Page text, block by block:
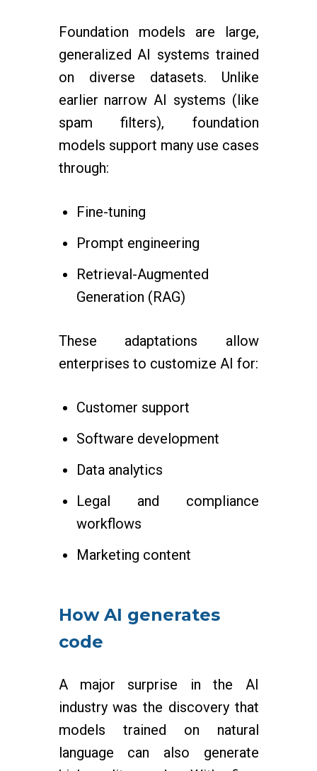
Foundation models are large,
generalized AI systems trained
on diverse datasets. Unlike
earlier narrow AI systems (like
spam filters), foundation
models support many use cases
through:
Fine-tuning
Prompt engineering
Retrieval-Augmented
Generation (RAG)
These adaptations allow
enterprises to customize AI for:
Customer support
Software development
Data analytics
Legal and compliance
workflows
Marketing content
How AI generates
code
A major surprise in the AI
industry was the discovery that
models trained on natural
language can also generate